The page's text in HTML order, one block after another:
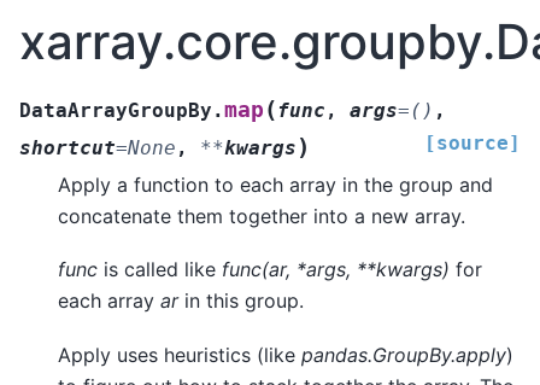
DataArrayGroupBy.map (func , args= () ,
shortcut=None , **kwargs ) [source]
Apply a function to each array in the group and
concatenate them together into a new array.
func is called like func(ar, *args, **kwargs) for
each array arin this group.
Apply uses heuristics (like pandas.GroupBy.apply)